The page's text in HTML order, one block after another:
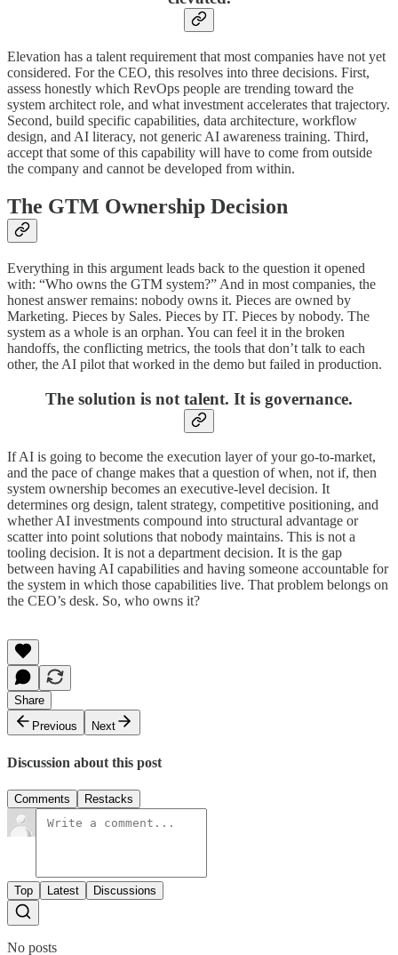
Elevation has a talent requirement that most companies have not yet
considered. For the CEO, this resolves into three decisions. First,
assess honestly which RevOps people are trending toward the
system architect role, and what investment accelerates that trajectory.
Second, build specific capabilities, data architecture, workflow
design, and AI literacy, not generic AI awareness training. Third,
accept that some of this capability will have to come from outside
the company and cannot be developed from within.
The GTM Ownership Decision
Everything in this argument leads back to the question it opened
with: “Who owns the GTM system?” And in most companies, the
honest answer remains: nobody owns it. Pieces are owned by
Marketing. Pieces by Sales. Pieces by IT. Pieces by nobody. The
system as a whole is an orphan. You can feel it in the broken
handoffs, the conflicting metrics, the tools that don’t talk to each
other, the AI pilot that worked in the demo but failed in production.
The solution is not talent. It is governance.
If AI is going to become the execution layer of your go-to-market,
and the pace of change makes that a question of when, not if, then
system ownership becomes an executive-level decision. It
determines org design, talent strategy, competitive positioning, and
whether AI investments compound into structural advantage or
scatter into point solutions that nobody maintains. This is not a
tooling decision. It is not a department decision. It is the gap
between having AI capabilities and having someone accountable for
the system in which those capabilities live. That problem belongs on
the CEO’s desk. So, who owns it?
Share
Previous
Next
Discussion about this post
Comments Restacks
Top Latest Discussions
No posts